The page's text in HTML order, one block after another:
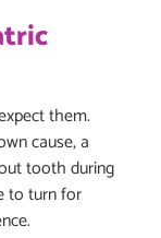
them.
cause, a
tooth during
to turn for